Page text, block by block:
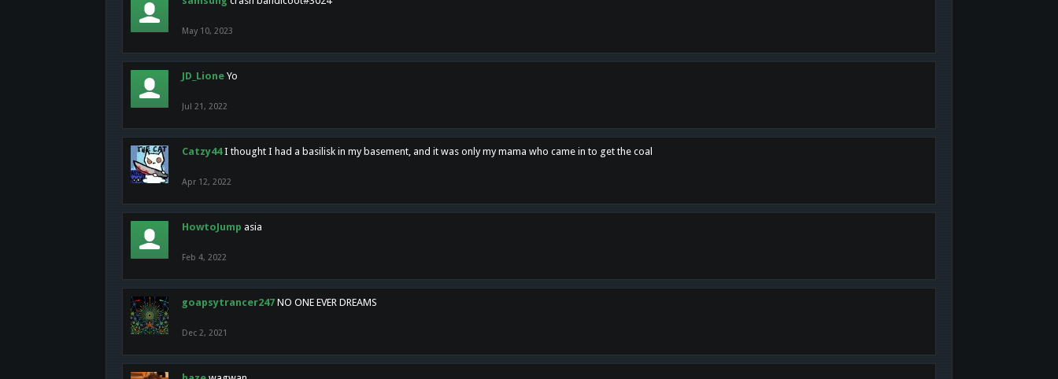
May 10, 2023
JD_Lione Yo
Jul 21, 2022
Catzy44 I thought I had a basilisk in my basement, and it was only my mama who came in to get the coal
Apr 12, 2022
HowtoJump asia
Feb 4, 2022
goapsytrancer247 NO ONE EVER DREAMS
Dec 2, 2021